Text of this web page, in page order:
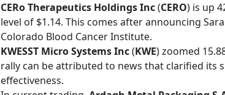
CERo Therapeutics Holdings Inc(CERO) is up
level of $1.14. This comes after announcing
Colorado Blood Cancer Institute.
KWESST Micro Systems Inc(KWE) zoomed
rally can be attributed to news that clarified its
effectiveness.